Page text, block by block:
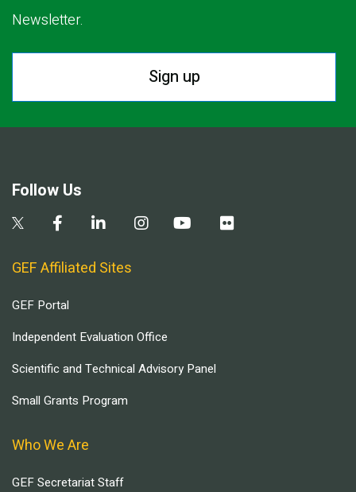
Newsletter.
Sign up
Follow Us
GEF Affiliated Sites
GEF Portal
Independent Evaluation Office
Scientific and Technical Advisory Panel
Small Grants Program
Who We Are
GEF Secretariat Staff